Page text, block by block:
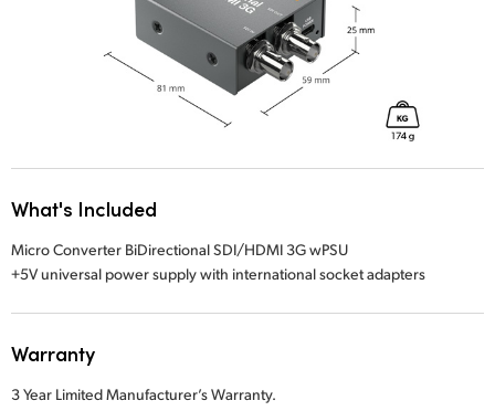
What's Included
Micro Converter BiDirectional SDI/HDMI 3G wPSU
+5V universal power supply with international socket adapters
Warranty
3 Year Limited Manufacturer’s Warranty.